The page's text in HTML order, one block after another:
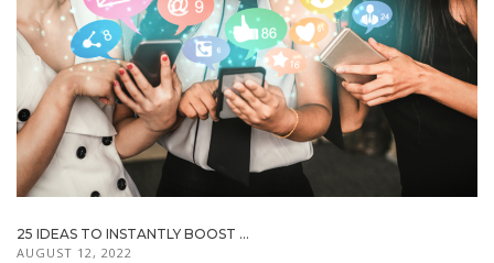
25 IDEAS TO INSTANTLY BOOST ...
AUGUST 12, 2022